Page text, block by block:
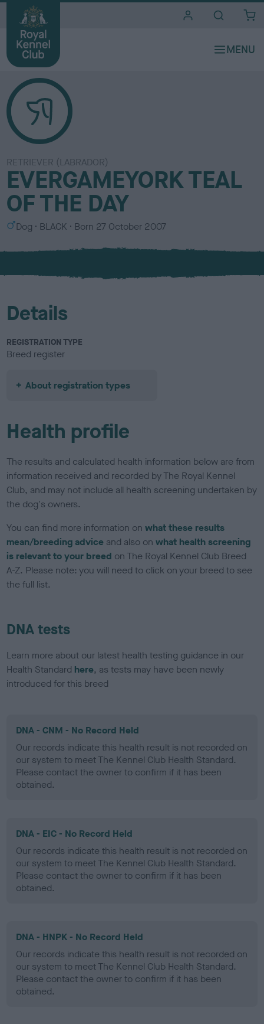
RETRIEVER (LABRADOR)
EVERGAMEYORK TEAL
OF THE DAY
S
x
Dog
C
l
u
BLACK Born 27 October 2007
Details
REGISTRATION TYPE
Breed register
About registration types
Health profile
The results and calculated health information below are from
information received and recorded by The Royal Kennel
Club, and may not include all health screening undertaken by
the dog's owners.
You can find more information onwhat these results
mean/breeding advice and also onwhat health screening
is relevant to your breed on The Royal Kennel Club Breed
A-Z. Please note: you will need to click on your breed to see
the full list.
DNA tests
Learn more about our latest health testing guidance in our
Health Standard here, as tests may have been newly
introduced for this breed
DNA - CNM - No Record Held
Our records indicate this health result is not recorded on
our system to meet The Kennel Club Health Standard.
Please contact the owner to confirm if it has been
obtained.
DNA - EIC - No Record Held
Our records indicate this health result is not recorded on
our system to meet The Kennel Club Health Standard.
Please contact the owner to confirm if it has been
obtained.
DNA - HNPK - No Record Held
Our records indicate this health result is not recorded on
our system to meet The Kennel Club Health Standard.
Please contact the owner to confirm if it has been
obtained.